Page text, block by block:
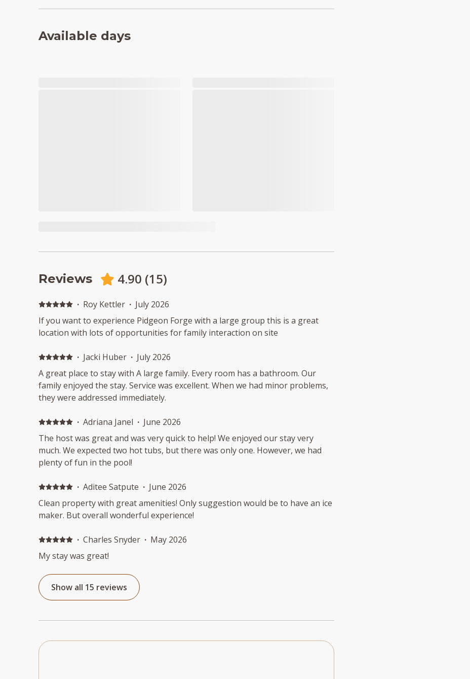
Available days
Reviews 4.90 (15)
· Roy Kettler · July 2026
If you want to experience Pidgeon Forge with a large group this is a great
location with lots of opportunities for family interaction on site
· Jacki Huber · July 2026
A great place to stay with A large family. Every room has a bathroom. Our
family enjoyed the stay. Service was excellent. When we had minor problems,
they were addressed immediately.
· Adriana Janel · June 2026
The host was great and was very quick to help! We enjoyed our stay very
much. We expected two hot tubs, but there was only one. However, we had
plenty of fun in the pool!
· Aditee Satpute · June 2026
Clean property with great amenities! Only suggestion would be to have an ice
maker. But overall wonderful experience!
· Charles Snyder · May 2026
My stay was great!
Show all 15 reviews